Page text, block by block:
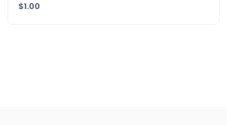
$1.00